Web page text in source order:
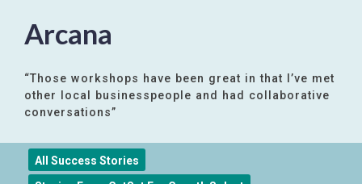
Arcana
“Those workshops have been great in that I’ve met
other local businesspeople and had collaborative
conversations”
All Success Stories